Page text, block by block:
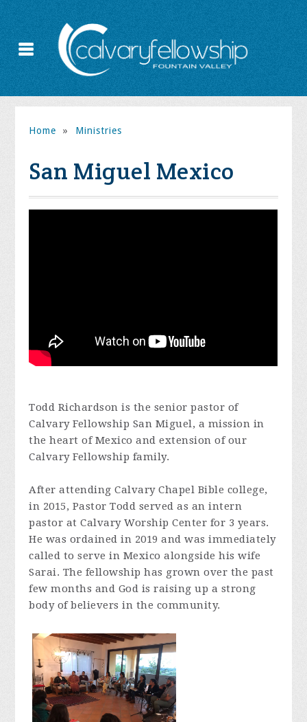
Home » Ministries
San Miguel Mexico
Todd Richardson is the senior pastor of
Calvary Fellowship San Miguel, a mission in
the heart of Mexico and extension of our
Calvary Fellowship family.
After attending Calvary Chapel Bible college,
in 2015, Pastor Todd served as an intern
pastor at Calvary Worship Center for 3 years.
He was ordained in 2019 and was immediately
called to serve in Mexico alongside his wife
Sarai. The fellowship has grown over the past
few months and God is raising up a strong
body of believers in the community.